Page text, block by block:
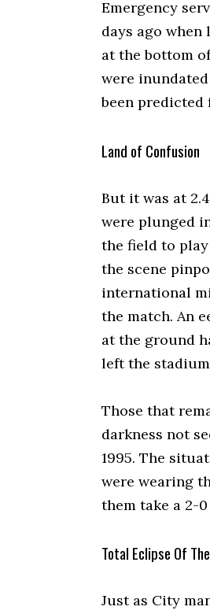
Emergency
days ago
at the bottom
were
been predicted
Land of Confusion
But it was at
were plunged
the field to
the scene
international
the match. An
at the ground
left the
Those that
darkness not
1995. The
were wearing
them take a 2-
Total Eclipse Of
Just as City